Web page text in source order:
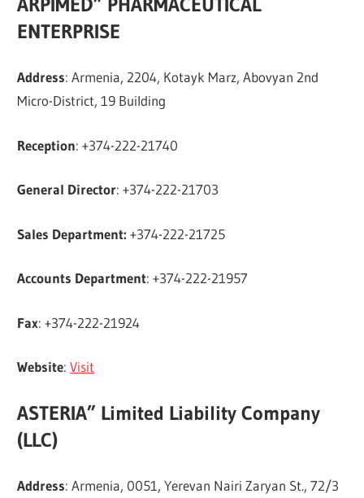
ENTERPRISE
Address: Armenia, 2204, Kotayk Marz, Abovyan 2nd
Micro-District, 19 Building
Reception: +374-222-21740
General Director: +374-222-21703
Sales Department: +374-222-21725
Accounts Department: +374-222-21957
Fax: +374-222-21924
Website:Visit
ASTERIA” Limited Liability Company
(LLC)
Address: Armenia, 0051, Yerevan Nairi Zaryan St., 72/3